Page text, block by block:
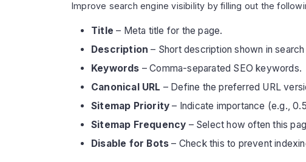
Improve search engine visibility by filling out the
Title – Meta title for the page.
Description – Short description shown in
Keywords – Comma-separated SEO keywords.
Canonical URL – Define the preferred URL
Sitemap Priority – Indicate importance (e.g.,
Sitemap Frequency – Select how often this
Disable for Bots – Check this to prevent